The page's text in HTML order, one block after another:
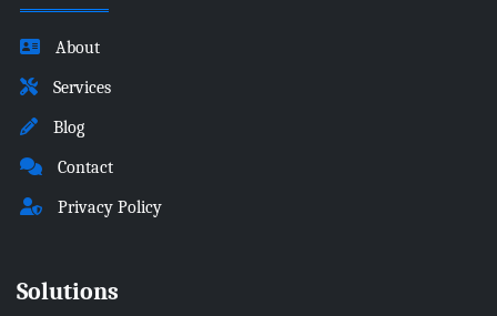
About
Services
Blog
Contact
Privacy Policy
Solutions